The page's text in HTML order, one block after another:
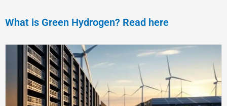
What is Green Hydrogen? Read here